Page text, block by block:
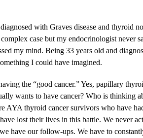
with Graves disease and thyroid
case but my endocrinologist never
my mind. Being 33 years old and
I could have imagined.
the “good cancer.” Yes, papillary
wants to have cancer? Who is thinking
AYA thyroid cancer survivors who have
lost their lives in this battle. We never
have our follow-ups. We have to